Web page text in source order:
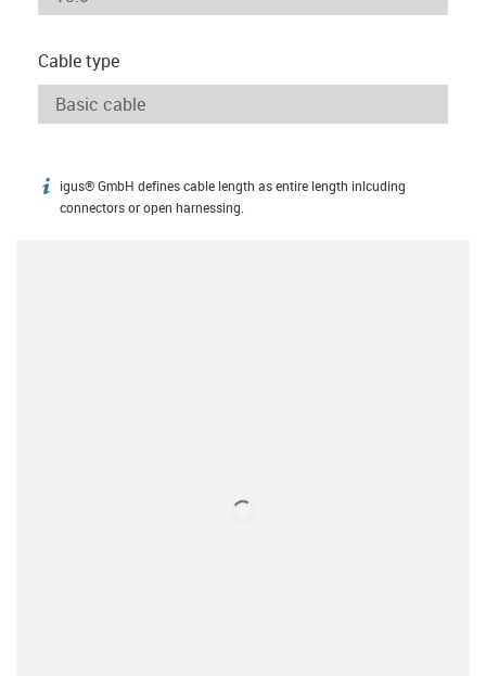
Cable type
igus-icon-info
igus® GmbH defines cable length as entire length inlcuding
connectors or open harnessing.